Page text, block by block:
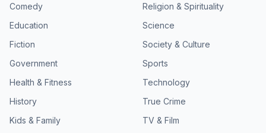
Comedy
Education
Fiction
Government
Health & Fitness
History
Kids & Family
Religion & Spirituality
Science
Society & Culture
Sports
Technology
True Crime
TV & Film